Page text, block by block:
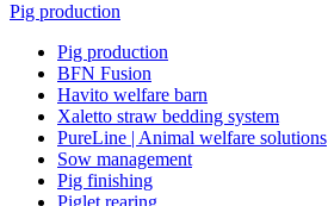
Pig production
Pig production
BFN Fusion
Havito welfare barn
Xaletto straw bedding system
PureLine | Animal welfare solutions
Sow management
Pig finishing